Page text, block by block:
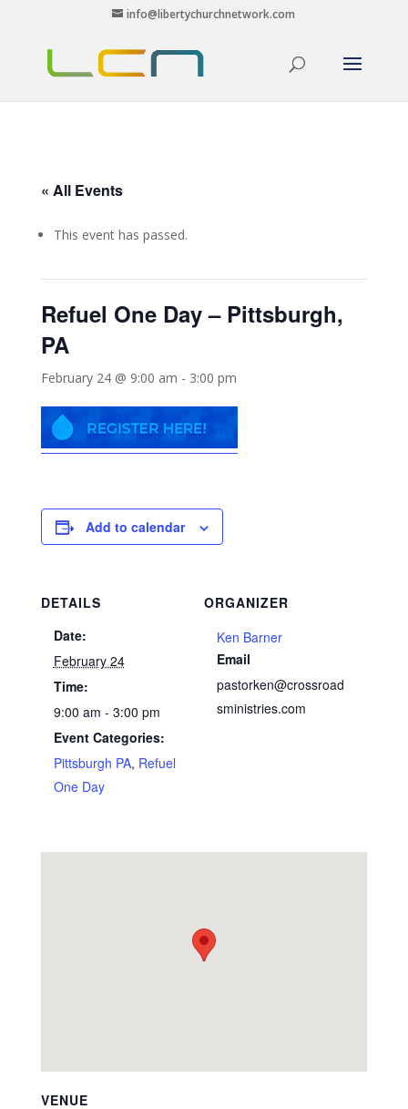
info@libertychurchnetwork.com
« All Events
This event has passed.
Refuel One Day – Pittsburgh,
PA
February 24 @ 9:00 am - 3:00 pm
Add to calendar
DETAILS
Date:
February 24
Time:
9:00 am - 3:00 pm
Event Categories:
Pittsburgh PA, Refuel
One Day
ORGANIZER
Ken Barner
Email
pastorken@crossroad
sministries.com
VENUE